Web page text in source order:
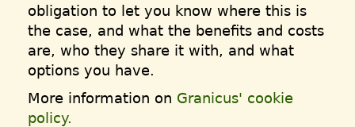
obligation to let you know where this is
the case, and what the benefits and costs
are, who they share it with, and what
options you have.
More information on Granicus' cookie
policy.